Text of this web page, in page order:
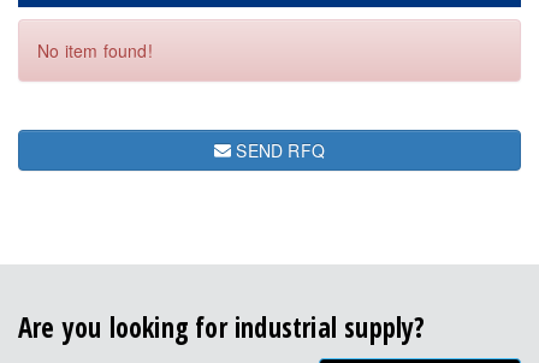
No item found!
SEND RFQ
Are you looking for industrial supply?